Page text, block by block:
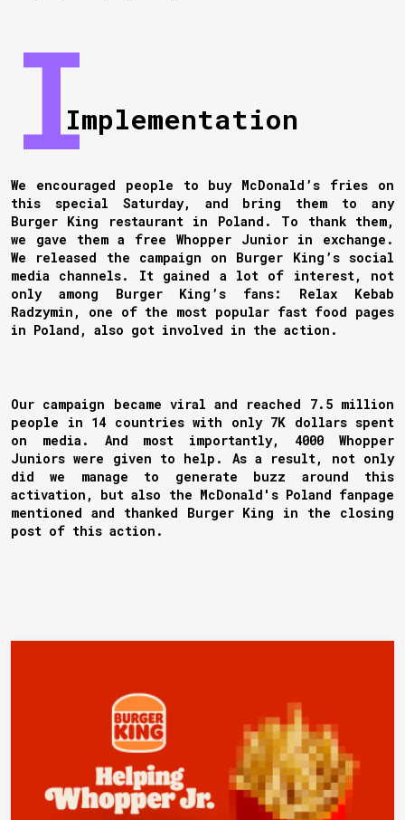
Implementation
We encouraged people to buy McDonald’s fries on
this special Saturday, and bring them to any
Burger King restaurant in Poland. To thank them,
we gave them a free Whopper Junior in exchange.
We released the campaign on Burger King’s social
media channels. It gained a lot of interest, not
only among Burger King’s fans: Relax Kebab
Radzymin, one of the most popular fast food pages
in Poland, also got involved in the action.
Our campaign became viral and reached 7.5 million
people in 14 countries with only 7K dollars spent
on media. And most importantly, 4000 Whopper
Juniors were given to help. As a result, not only
did we manage to generate buzz around this
activation, but also the McDonald's Poland fanpage
mentioned and thanked Burger King in the closing
post of this action.